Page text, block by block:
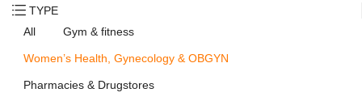
TYPE
All
Gym & fitness
Women’s Health, Gynecology & OBGYN
Pharmacies & Drugstores